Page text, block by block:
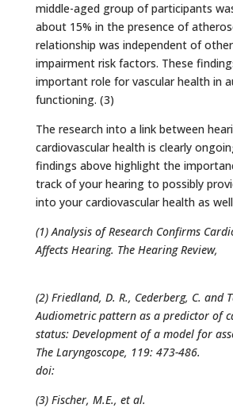
middle-aged group of participants
about 15% in the presence of
relationship was independent of
impairment risk factors. These
important role for vascular health in
functioning. (3)
The research into a link between
cardiovascular health is clearly
findings above highlight the
track of your hearing to possibly
into your cardiovascular health as
(1) Analysis of Research Confirms
Affects Hearing. The Hearing Review,
(2) Friedland, D. R., Cederberg, C. and
Audiometric pattern as a predictor of
status: Development of a model for
The Laryngoscope, 119: 473-486.
doi:10.1002/lary.20130
(3) Fischer, M.E., et al.